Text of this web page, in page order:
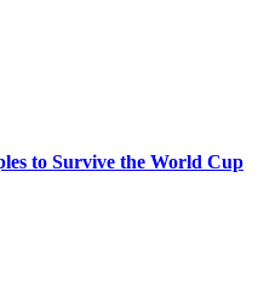
to Survive the World Cup